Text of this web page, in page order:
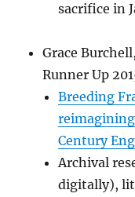
sacrifice in
Grace
Runner Up
Breeding
Century
Archival
digitally),